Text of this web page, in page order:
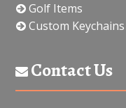
Golf Items
Custom Keychains
Contact Us